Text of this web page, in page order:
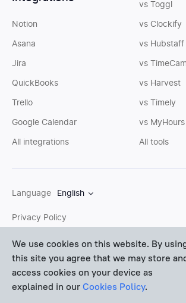
Notion
Asana
Jira
QuickBooks
Trello
Google Calendar
All integrations
vs Toggl
vs Clockify
vs Hubstaff
vs
vs Harvest
vs Timely
vs MyHours
All tools
Language English
Privacy Policy
Terms of Service
Sitemap
We use cookies on this website. By
this site you agree that we may store
access cookies on your device as
explained in our Cookies Policy.